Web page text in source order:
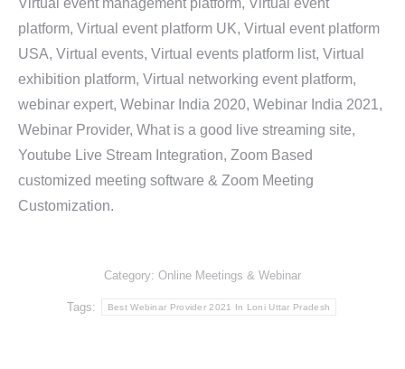
Virtual event management platform, Virtual event
platform, Virtual event platform UK, Virtual event platform
USA, Virtual events, Virtual events platform list, Virtual
exhibition platform, Virtual networking event platform,
webinar expert, Webinar India 2020, Webinar India 2021,
Webinar Provider, What is a good live streaming site,
Youtube Live Stream Integration, Zoom Based
customized meeting software & Zoom Meeting
Customization.
Category: Online Meetings & Webinar
Tags: Best Webinar Provider 2021 In Loni Uttar Pradesh